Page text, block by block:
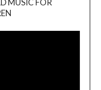
MUSIC FOR